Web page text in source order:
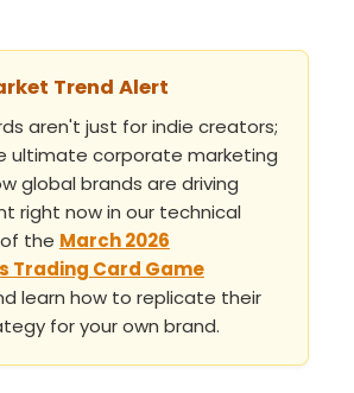
Trend Alert
aren't just for indie creators;
ultimate corporate marketing
global brands are driving
right now in our technical
the March 2026
Trading Card Game
learn how to replicate their
for your own brand.